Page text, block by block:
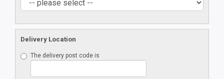
Delivery Location
The delivery post code is